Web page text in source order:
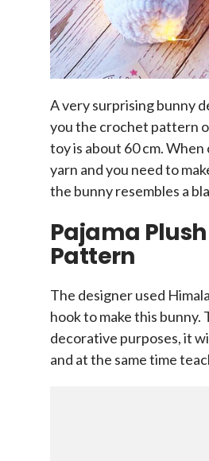
A very surprising bunny
you the crochet pattern
toy is about 60 cm.
yarn and you need to
the bunny resembles a
Pajama
Pattern
The designer used
hook to make this
decorative purposes, it
and at the same time